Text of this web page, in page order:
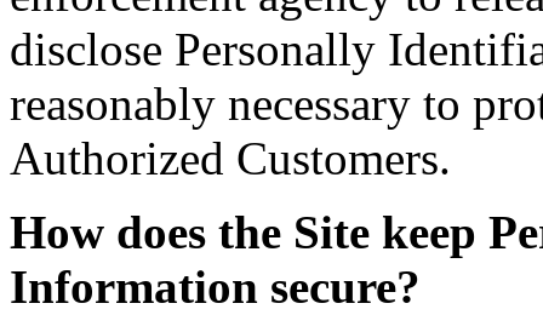
disclose Personally
reasonably necessary to
Authorized Customers.
How does the Site keep
Information secure?